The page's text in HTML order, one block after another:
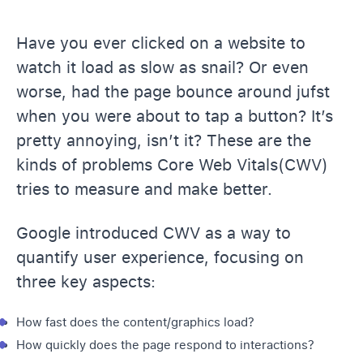
Have you ever clicked on a website to
watch it load as slow as snail? Or even
worse, had the page bounce around jufst
when you were about to tap a button? It’s
pretty annoying, isn’t it? These are the
kinds of problems Core Web Vitals(CWV)
tries to measure and make better.
Google introduced CWV as a way to
quantify user experience, focusing on
three key aspects:
How fast does the content/graphics load?
How quickly does the page respond to interactions?